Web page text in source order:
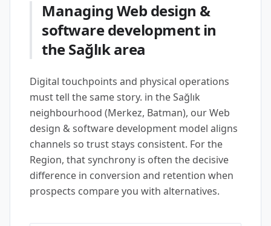
Managing Web design &
software development in
the Sağlık area
Digital touchpoints and physical operations
must tell the same story. in the Sağlık
neighbourhood (Merkez, Batman), our Web
design & software development model aligns
channels so trust stays consistent. For the
Region, that synchrony is often the decisive
difference in conversion and retention when
prospects compare you with alternatives.